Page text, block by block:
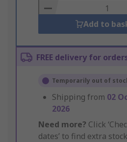
Basket
Add to
FREE delivery for
Temporarily out of
Shipping from 02
2026
Need more? Click
dates’ to find extra